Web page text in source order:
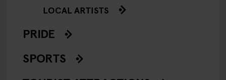
LOCAL ARTISTS
PRIDE
SPORTS